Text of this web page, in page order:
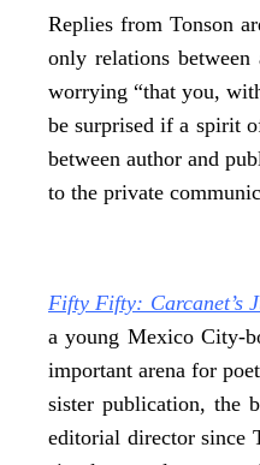
Replies from Tonson
only relations
worrying “that you,
be surprised if a spirit
between author and
to the private
Fifty Fifty: Carcanet’s
a young Mexico City-
important arena for
sister publication, the
editorial director